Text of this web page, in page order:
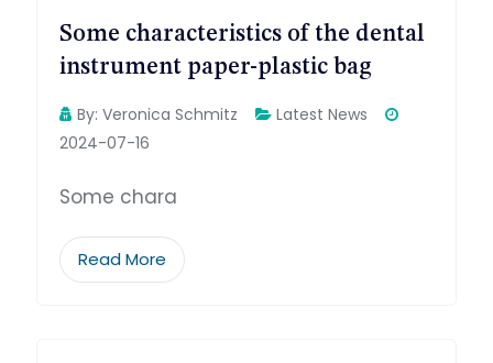
Some characteristics of the dental
instrument paper-plastic bag
By: Veronica Schmitz
Latest News
2024-07-16
Some chara
Read More